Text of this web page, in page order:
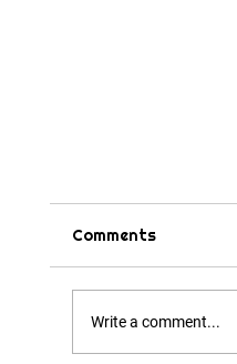
Tips & Tricks
Comments
Write a comment...